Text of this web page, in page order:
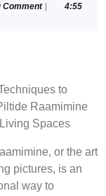
Comment
4:55
to
Raamimine
Spaces
or the art
pictures, is an
way to